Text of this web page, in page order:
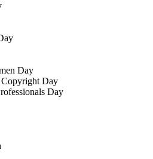
Day
Day
Day